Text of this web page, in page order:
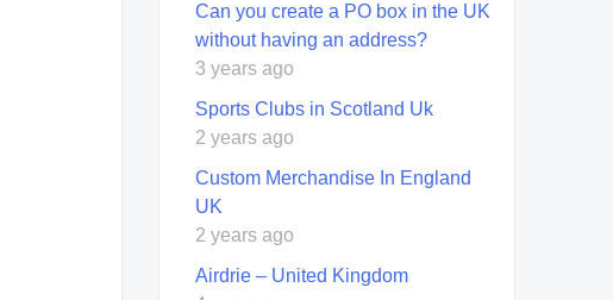
Can you create a PO box in the UK
without having an address?
3 years ago
Sports Clubs in Scotland Uk
2 years ago
Custom Merchandise In England
UK
2 years ago
Airdrie – United Kingdom